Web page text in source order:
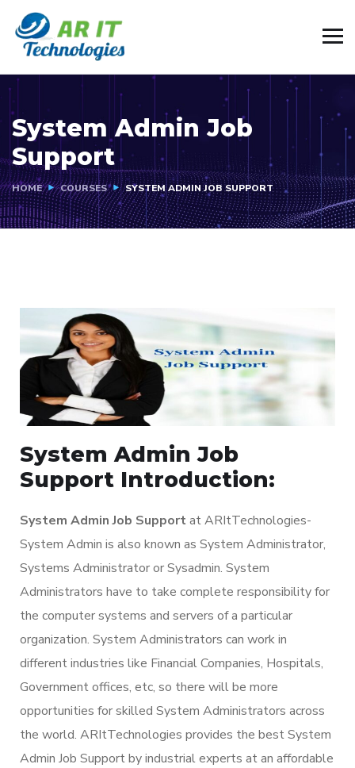
System Admin Job
Support
HOME COURSES SYSTEM ADMIN JOB SUPPORT
System Admin Job
Support Introduction:
System Admin Job Supportat ARItTechnologies-
System Admin is also known as System Administrator,
Systems Administrator or Sysadmin. System
Administrators have to take complete responsibility for
the computer systems and servers of a particular
organization. System Administrators can work in
different industries like Financial Companies, Hospitals,
Government offices, etc, so there will be more
opportunities for skilled System Administrators across
the world. ARItTechnologies provides the best System
Admin Job Support by industrial experts at an affordable